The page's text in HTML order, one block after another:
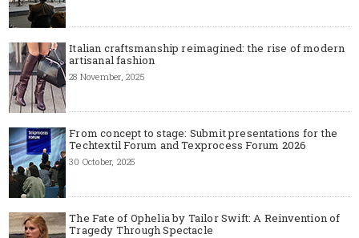
Italian craftsmanship reimagined: the rise of modern
artisanal fashion
28 November, 2025
From concept to stage: Submit presentations for the
Techtextil Forum and Texprocess Forum 2026
30 October, 2025
The Fate of Ophelia by Tailor Swift: A Reinvention of
Tragedy Through Spectacle